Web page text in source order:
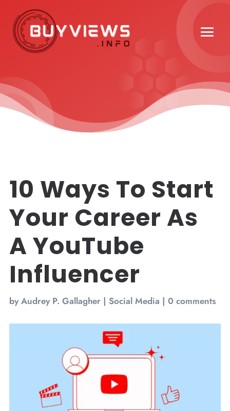
10 Ways To Start
Your Career As
A YouTube
Influencer
byAudrey P. Gallagher| Social Media | 0 comments